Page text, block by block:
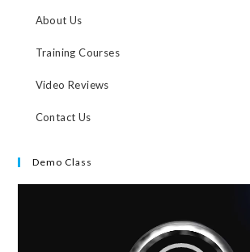
About Us
Training Courses
Video Reviews
Contact Us
Demo Class